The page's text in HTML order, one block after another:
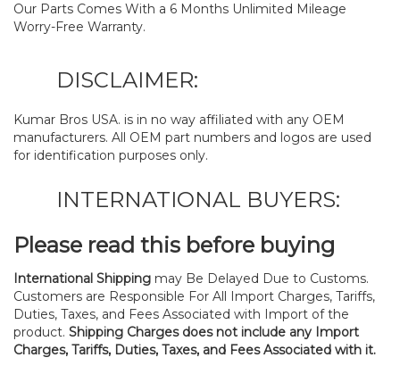
Our Parts Comes With a 6 Months Unlimited Mileage
Worry-Free Warranty.
DISCLAIMER:
Kumar Bros USA. is in no way affiliated with any OEM
manufacturers. All OEM part numbers and logos are used
for identification purposes only.
INTERNATIONAL BUYERS:
Please read this before buying
International Shipping may Be Delayed Due to Customs.
Customers are Responsible For All Import Charges, Tariffs,
Duties, Taxes, and Fees Associated with Import of the
product. Shipping Charges does not include any Import
Charges, Tariffs, Duties, Taxes, and Fees Associated with it.